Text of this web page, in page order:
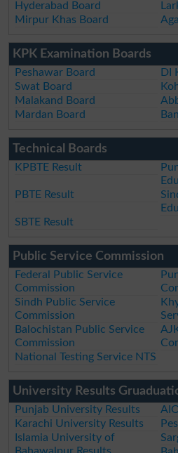
Hyderabad Board
Mirpur Khas Board
KPK Examination Boards
Peshawar Board
DI
Swat Board
Malakand Board
Mardan Board
Technical Boards
KPBTE Result
PBTE Result
SBTE Result
Public Service Commission
Federal Public Service
Commission
Sindh Public Service
Commission
Balochistan Public Service
Commission
National Testing Service NTS
University Results
Punjab University Results
Karachi University Results
Islamia University of